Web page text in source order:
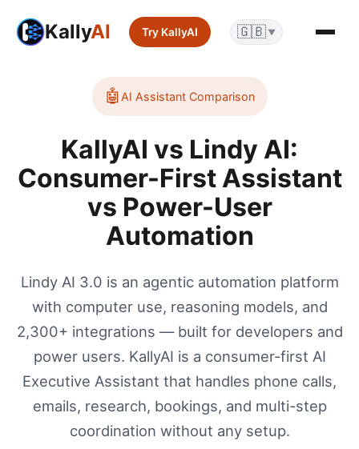
KallyAI Try KallyAI 🇬🇧 ▼
🤖 AI AssistantComparison
KallyAI vs Lindy AI:
Consumer-First Assistant
vs Power-User
Automation
Lindy AI 3.0 is an agentic automation platform
with computer use, reasoning models, and
2,300+ integrations — built for developers and
power users. KallyAI is a consumer-first AI
Executive Assistant that handles phone calls,
emails, research, bookings, and multi-step
coordination without any setup.